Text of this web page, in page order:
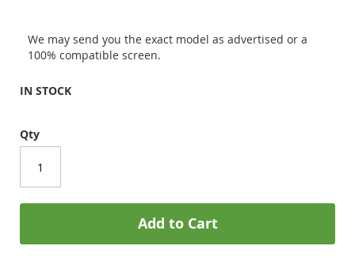
We may send you the exact model as advertised or a
100% compatible screen.
IN STOCK
Qty
Add to Cart